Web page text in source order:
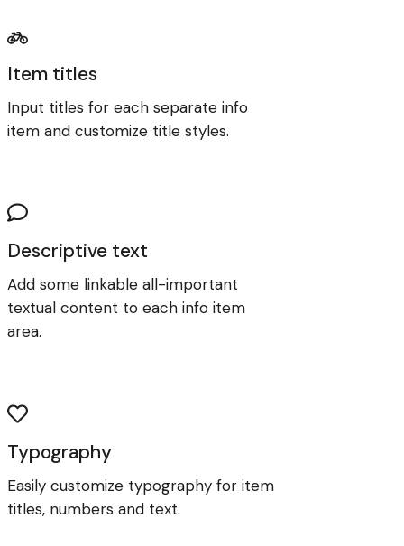
Item titles
Input titles for each separate info
item and customize title styles.
Descriptive text
Add some linkable all-important
textual content to each info item
area.
Typography
Easily customize typography for item
titles, numbers and text.